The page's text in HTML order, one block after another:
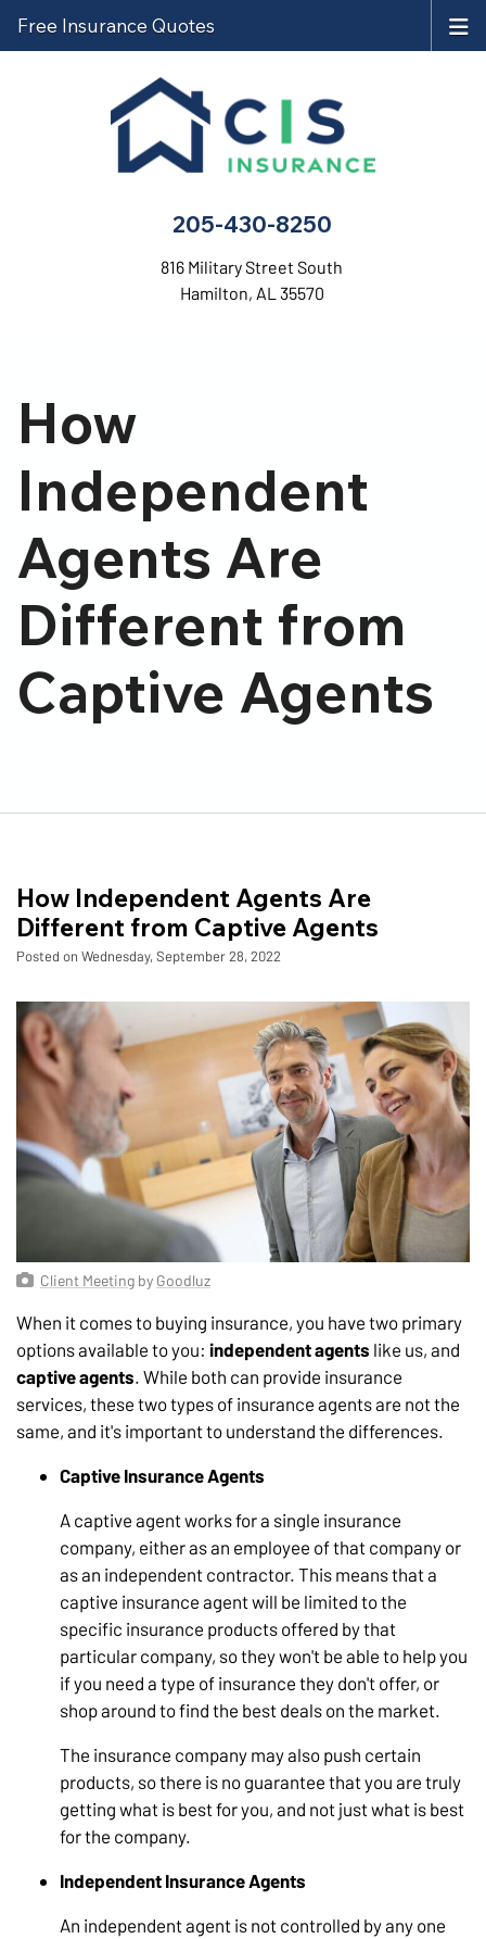
205-430-8250
816 Military Street South
Hamilton, AL 35570
Free Insurance Quotes
How
Independent
Agents Are
Different from
Captive Agents
How Independent Agents Are
Different from Captive Agents
Posted on Wednesday, September 28, 2022
Client Meeting by Goodluz
When it comes to buying insurance, you have two primary
options available to you: independent agents like us, and
captive agents . While both can provide insurance
services, these two types of insurance agents are not the
same, and it's important to understand the differences.
Captive Insurance Agents
A captive agent works for a single insurance
company, either as an employee of that company or
as an independent contractor. This means that a
captive insurance agent will be limited to the
specific insurance products offered by that
particular company, so they won't be able to help you
if you need a type of insurance they don't offer, or
shop around to find the best deals on the market.
The insurance company may also push certain
products, so there is no guarantee that you are truly
getting what is best for you, and not just what is best
for the company.
Independent Insurance Agents
An independent agent is not controlled by any one